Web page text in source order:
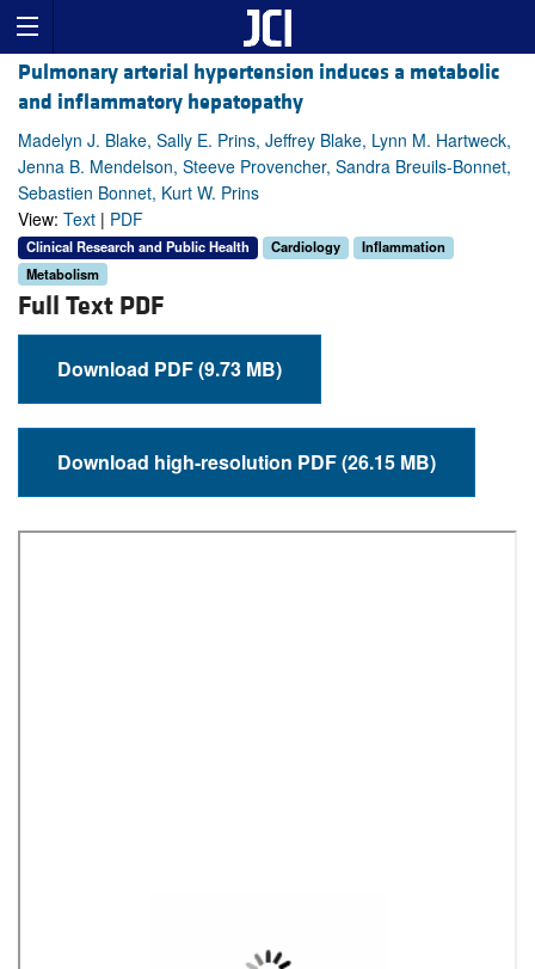
Pulmonary arterial hypertension induces a metabolic
and inflammatory hepatopathy
Madelyn J. Blake, Sally E. Prins, Jeffrey Blake, Lynn M. Hartweck,
Jenna B. Mendelson, Steeve Provencher, Sandra Breuils-Bonnet,
Sebastien Bonnet, Kurt W. Prins
View: Text | PDF
Clinical Research and Public Health Cardiology
Inflammation
Metabolism
Full Text PDF
Download PDF (9.73 MB)
Download high-resolution PDF (26.15 MB)